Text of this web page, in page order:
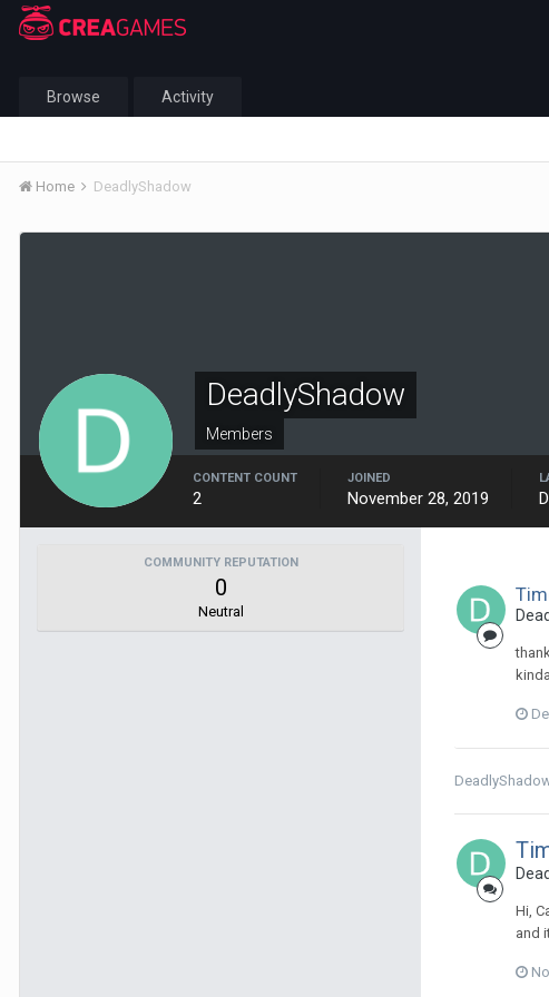
Browse Activity
Home DeadlyShadow
DeadlyShadow
Members
CONTENT COUNT
2
JOINED
November 28, 2019
COMMUNITY REPUTATION
0
Neutral
Hi,
and